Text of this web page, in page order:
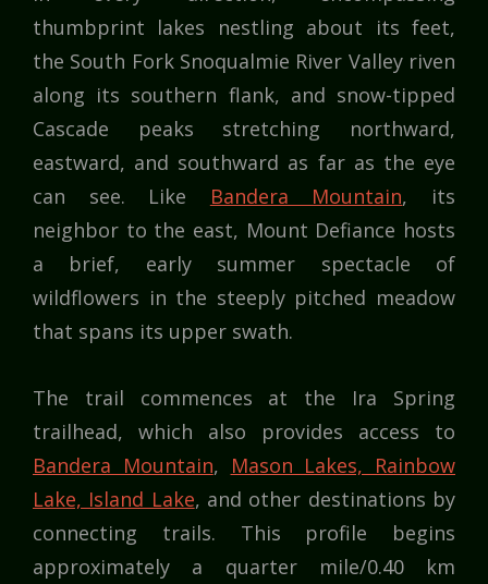
thumbprint lakes nestling about its feet,
the South Fork Snoqualmie River Valley riven
along its southern flank, and snow-tipped
Cascade peaks stretching northward,
eastward, and southward as far as the eye
can see. Like Bandera Mountain, its
neighbor to the east, Mount Defiance hosts
a brief, early summer spectacle of
wildflowers in the steeply pitched meadow
that spans its upper swath.
The trail commences at the Ira Spring
trailhead, which also provides access to
Bandera Mountain, Mason Lakes, Rainbow
Lake, Island Lake, and other destinations by
connecting trails. This profile begins
approximately a quarter mile/0.40 km